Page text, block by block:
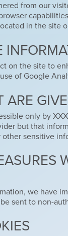
from our
in the site
on the site to
of Google
ARE
only by
but that
sensitive
we have
sent to non-